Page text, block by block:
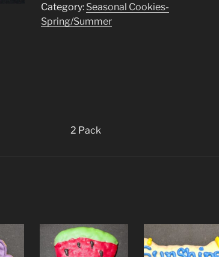
Category: Seasonal Cookies-
Spring/Summer
2 Pack